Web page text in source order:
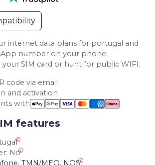
internet data plans for portugal and
number on your phone.
SIM card or hunt for public WIFI.
code via email
and activation
with
features
No
TMN/MEO, NOS